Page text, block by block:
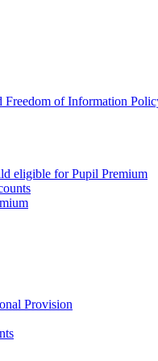
Freedom of Information
eligible for Pupil Premium
Provision